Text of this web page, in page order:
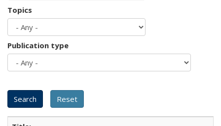
Topics
Publication type